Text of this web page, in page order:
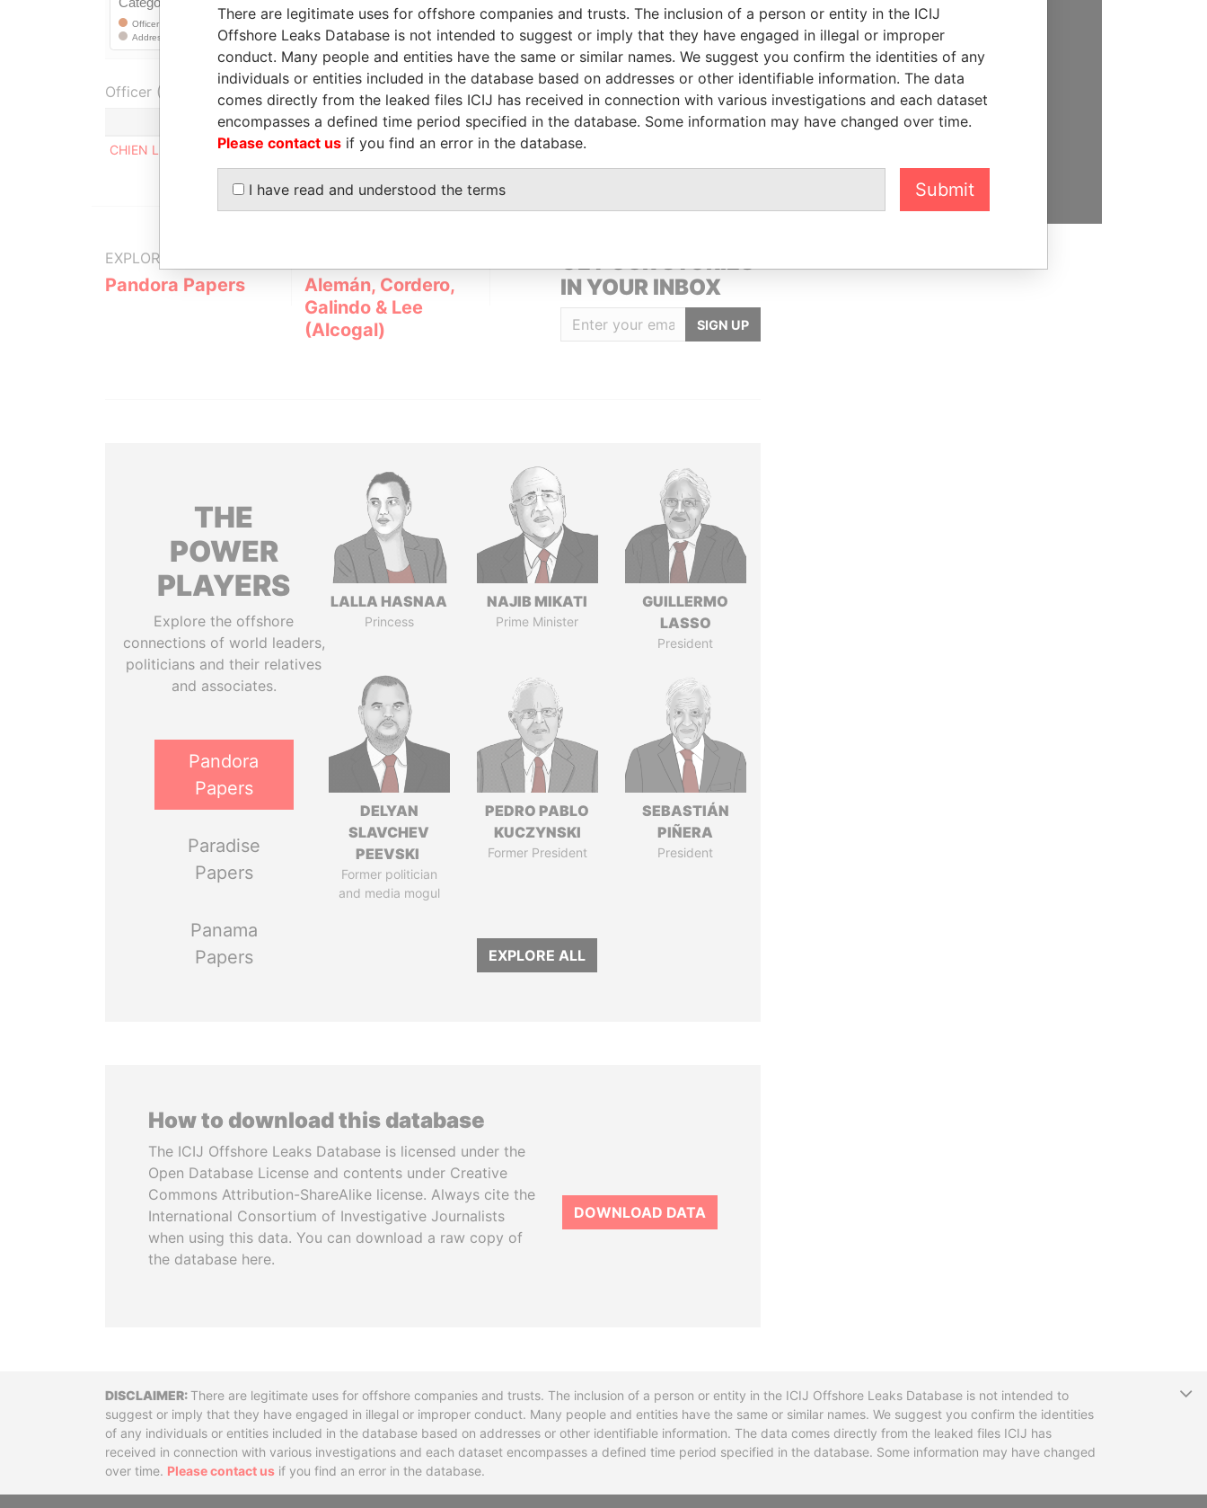
LinkuriousandNeo4j
Officer (1)
Role From To
Data From
CHIEN LING-JUNG
Registered address - -
EXPLORE MORE FROM
Pandora Papers
Alemán, Cordero,
Galindo & Lee
(Alcogal)
GET OUR STORIES
IN YOUR INBOX
SIGN UP
THE
POWER
PLAYERS
Explore the offshore
connections of world leaders,
politicians and their relatives
and associates.
Pandora
Papers
Paradise
Papers
Panama
Papers
LALLA HASNAA
Princess
NAJIB MIKATI
Prime Minister
GUILLERMO
LASSO
President
DELYAN
SLAVCHEV
PEEVSKI
Former politician
and media mogul
PEDRO PABLO
KUCZYNSKI
Former President
SEBASTIÁN
PIÑERA
President
EXPLORE ALL
How to download this database
The ICIJ Offshore Leaks Database is licensed under the
Open Database License and contents under Creative
Commons Attribution-ShareAlike license. Always cite the
International Consortium of Investigative Journalists
when using this data. You can download a raw copy of
the database here.
DOWNLOAD DATA
SUPPORT US
We depend on the generous
support of readers like you to
help us expose corruption and
hold the powerful to account
DONATE
DisclaimerThere are legitimate uses for offshore companies and trusts. The inclusion of a person or entity in the ICIJ Offshore Leaks Database is not intended to
suggest or imply that they have engaged in illegal or improper conduct. Many people and entities have the same or similar names. We suggest you confirm the identities
of any individuals or entities included in the database based on addresses or other identifiable information. The data comes directly from the leaked files ICIJ has
received in connection with various investigations and each dataset encompasses a defined time period specified in the database. Some information may have changed
over time. Please contact us if you find an error in the database.
There are legitimate uses for offshore companies and trusts. The inclusion of a person or entity in the ICIJ
Offshore Leaks Database is not intended to suggest or imply that they have engaged in illegal or improper
conduct. Many people and entities have the same or similar names. We suggest you confirm the identities of any
individuals or entities included in the database based on addresses or other identifiable information. The data
comes directly from the leaked files ICIJ has received in connection with various investigations and each dataset
encompasses a defined time period specified in the database. Some information may have changed over time.
Please contact us if you find an error in the database.
I have read and understood the terms Submit